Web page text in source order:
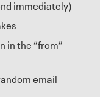
immediately)
in the “from”
email